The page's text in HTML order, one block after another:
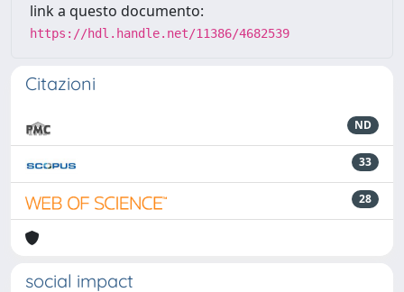
link a questo documento:
https://hdl.handle.net/11386/4682539
Citazioni
ND
33
28
social impact